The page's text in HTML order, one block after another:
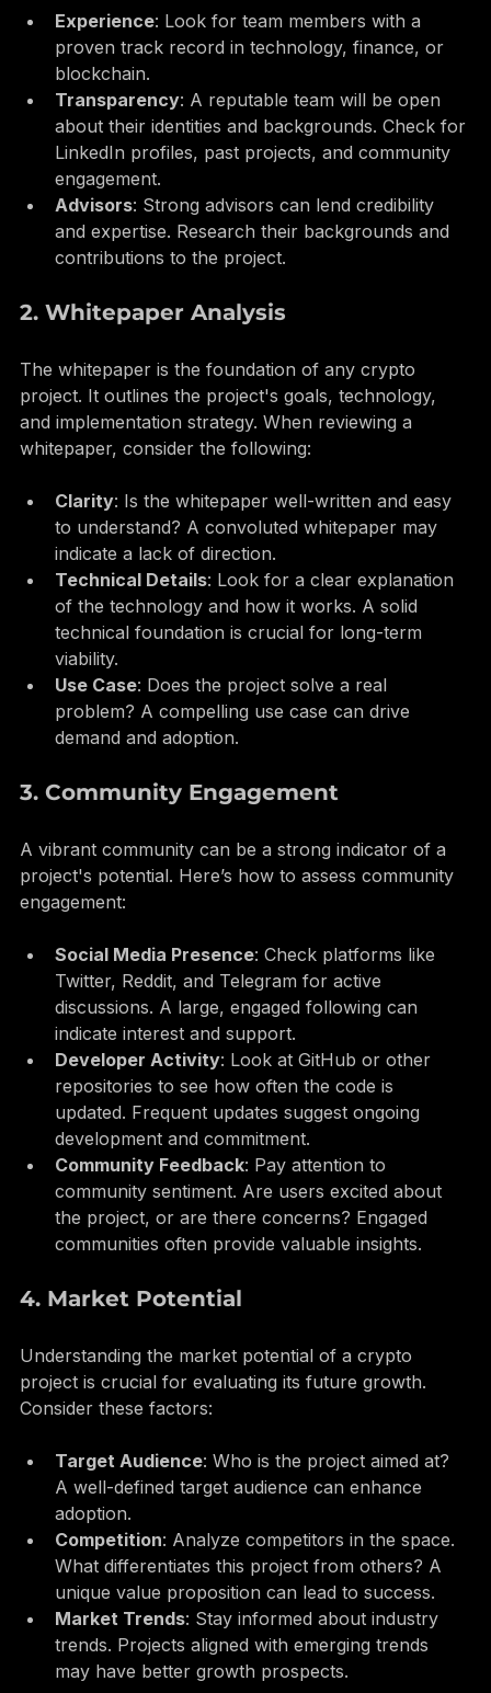
Experience: Look for team members with a
proven track record in technology, finance, or
blockchain.
Transparency: A reputable team will be open
about their identities and backgrounds. Check for
LinkedIn profiles, past projects, and community
engagement.
Advisors: Strong advisors can lend credibility
and expertise. Research their backgrounds and
The whitepaper is the foundation of any crypto
project. It outlines the project's goals, technology,
and implementation strategy. When reviewing a
Clarity: Is the whitepaper well-written and easy
to understand? A convoluted whitepaper may
indicate a lack of direction.
Technical Details : Look for a clear explanation
of the technology and how it works. A solid
technical foundation is crucial for long-term
viability.
Use Case : Does the project solve a real
problem? A compelling use case can drive
A vibrant community can be a strong indicator of a
project's potential. Here’s how to assess community
Social Media Presence: Check platforms like
Twitter, Reddit, and Telegram for active
discussions. A large, engaged following can
indicate interest and support.
Developer Activity: Look at GitHub or other
repositories to see how often the code is
updated. Frequent updates suggest ongoing
development and commitment.
Community Feedback: Pay attention to
community sentiment. Are users excited about
the project, or are there concerns? Engaged
Understanding the market potential of a crypto
project is crucial for evaluating its future growth.
Target Audience: Who is the project aimed at?
A well-defined target audience can enhance
adoption.
Competition: Analyze competitors in the space.
What differentiates this project from others? A
unique value proposition can lead to success.
Market Trends : Stay informed about industry
trends. Projects aligned with emerging trends